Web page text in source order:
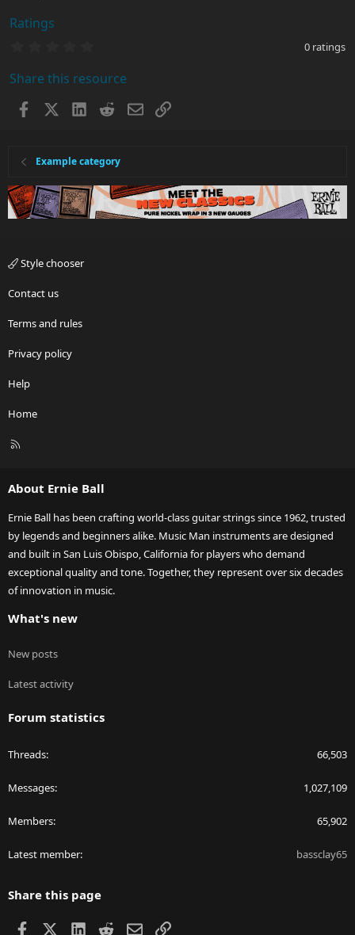
:
Ratings
0
a
)
0 ratings
Share this resource
Facebook LinkedInRedditEmailLink
Example category
Style chooser
Contact us
Terms and rules
Privacy policy
Help
Home
R
About Ernie Ball
Ernie Ball has been crafting world-class guitar strings since 1962, trusted
by legends and beginners alike. Music Man instruments are designed
and built in San Luis Obispo, California for players who demand
exceptional quality and tone. Together, they represent over six decades
of innovation in music.
What's new
New posts
Latest activity
Forum statistics
Threads 66,503
Messages 1,027,109
Members 65,902
Latest member bassclay65
Share this page
Facebook LinkedIn
RedditEmailLink